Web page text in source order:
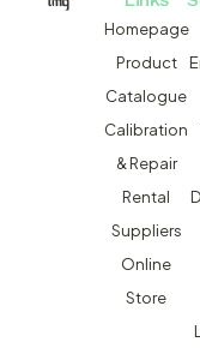
Homepage
Product
Catalogue
Calibration
& Repair
Rental
Suppliers
Online
Store